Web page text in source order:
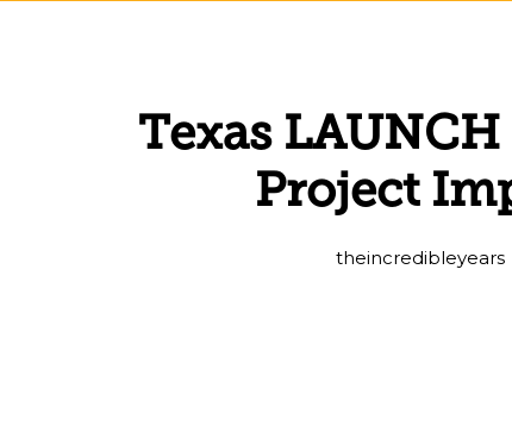
Texas
Project
theincredibleyears